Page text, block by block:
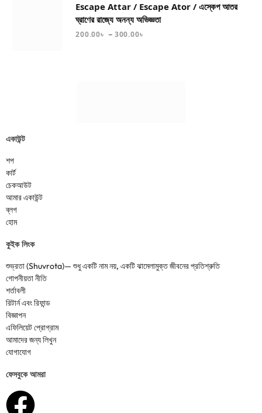
Escape Attar / Escape Ator / এস্কেপ আতর
ঘ্রাণের রাজ্যে অনন্য অভিজ্ঞতা
200.00৳ – 300.00৳
একাউন্ট
শপ
কার্ট
চেকআউট
আমার একাউন্ট
ব্লগ
হোম
কুইক লিংক
শুভ্রতা (Shuvrota)— শুধু একটি নাম নয়, একটি ঝামেলামুক্ত জীবনের প্রতিশ্রুতি
গোপনীয়তা নীতি
শর্তাবলী
রিটার্ন এবং রিফান্ড
বিজ্ঞাপন
এফিলিয়েট প্রোগ্রাম
আমাদের জন্য লিখুন
যোগাযোগ
ফেসবুকে আমরা